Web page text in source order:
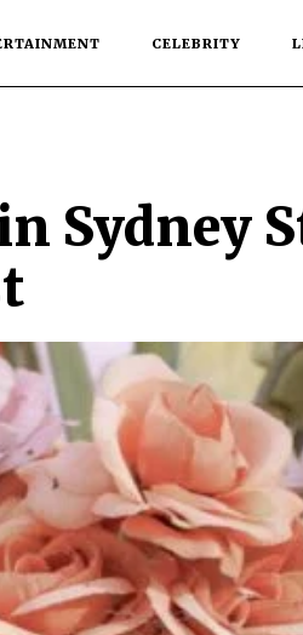
CELEBRITY
Sydney